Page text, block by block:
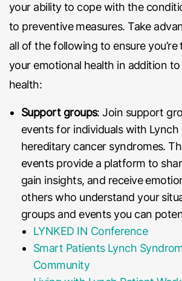
your ability to cope with the
to preventive measures. Take
all of the following to ensure
your emotional health in addition
health:
Support groups: Join support
events for individuals with
hereditary cancer syndromes.
events provide a platform to
gain insights, and receive
others who understand your
groups and events you can
LYNKED IN Conference
Smart Patients Lynch
Community